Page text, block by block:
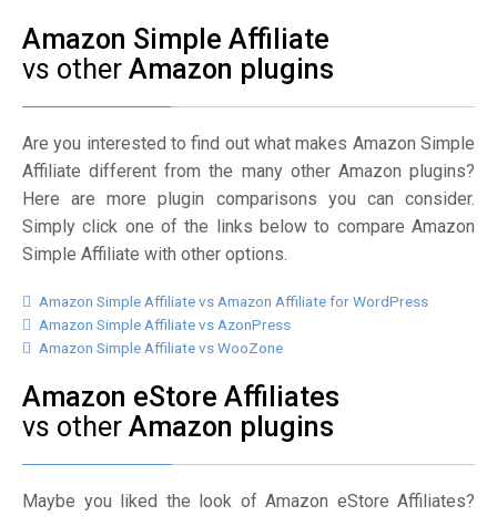
Amazon Simple Affiliate
vs other Amazon plugins
Are you interested to find out what makes Amazon Simple
Affiliate different from the many other Amazon plugins?
Here are more plugin comparisons you can consider.
Simply click one of the links below to compare Amazon
Simple Affiliate with other options.
Amazon Simple Affiliate vs Amazon Affiliate for WordPress
Amazon Simple Affiliate vs AzonPress
Amazon Simple Affiliate vs WooZone
Amazon eStore Affiliates
vs other Amazon plugins
Maybe you liked the look of Amazon eStore Affiliates?